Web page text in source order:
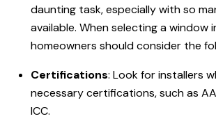
daunting task, especially with so
available. When selecting a window
homeowners should consider the
Certifications: Look for installers
necessary certifications, such as
ICC.